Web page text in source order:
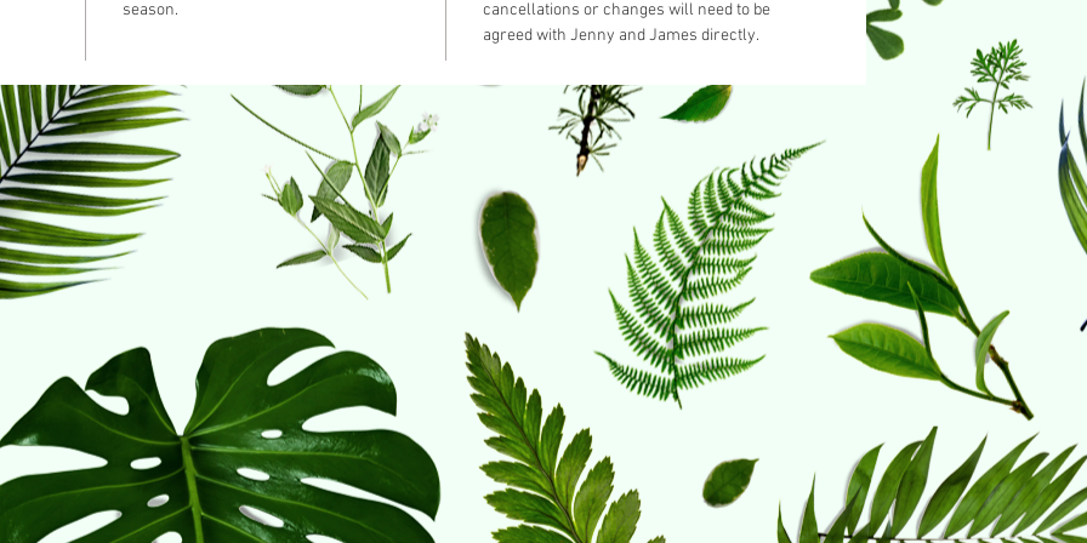
season.
cancellations or changes will need to be
agreed with Jenny and James directly.